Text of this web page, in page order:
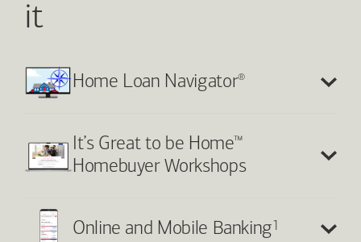
it
Home Loan Navigator®
It’s Great to be Home™
Homebuyer Workshops
Online and Mobile Banking1